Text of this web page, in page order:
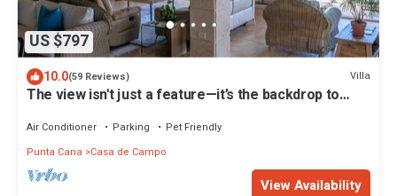
US $797
10.0(59 Reviews) Villa
The view isn't just a feature—it’s the backdrop to
Air Conditioner Parking
Pet Friendly
Punta Cana
Casa de Campo
View Availability